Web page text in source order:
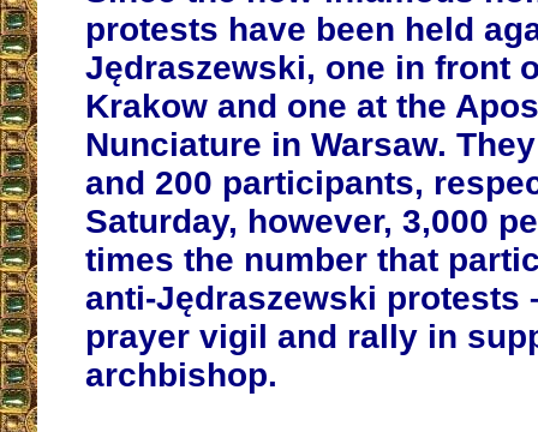
protests have been held
Jędraszewski, one in front
Krakow and one at the
Nunciature in Warsaw.
and 200 participants,
Saturday, however, 3,000
times the number that
anti-Jędraszewski protests
prayer vigil and rally in
archbishop.